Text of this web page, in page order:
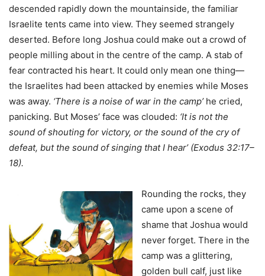
descended rapidly down the mountainside, the familiar
Israelite tents came into view. They seemed strangely
deserted. Before long Joshua could make out a crowd of
people milling about in the centre of the camp. A stab of
fear contracted his heart. It could only mean one thing—
the Israelites had been attacked by enemies while Moses
was away. ‘There is a noise of war in the camp’ he cried,
panicking. But Moses’ face was clouded: ‘It is not the
sound of shouting for victory, or the sound of the cry of
defeat, but the sound of singing that I hear’ (Exodus 32:17–
18).
Rounding the rocks, they
came upon a scene of
shame that Joshua would
never forget. There in the
camp was a glittering,
golden bull calf, just Iike